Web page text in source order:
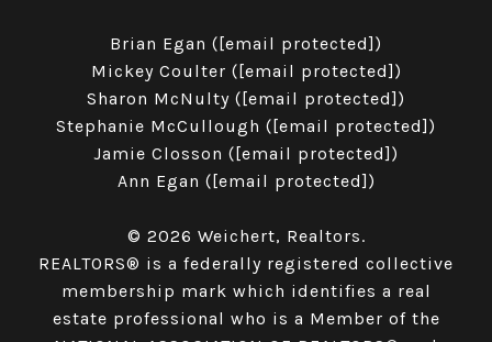
​​​​​​​Brian Egan ([email protected])
Mickey Coulter ([email protected])
Sharon McNulty ([email protected])
Stephanie McCullough ([email protected])
Jamie Closson ([email protected])
Ann Egan ([email protected])
© 2026 Weichert, Realtors.
REALTORS® is a federally registered collective
membership mark which identifies a real
estate professional who is a Member of the